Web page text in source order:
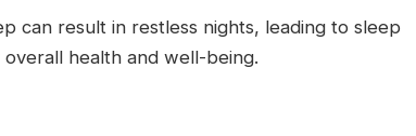
can result in restless nights, leading to sleep
health and well-being.